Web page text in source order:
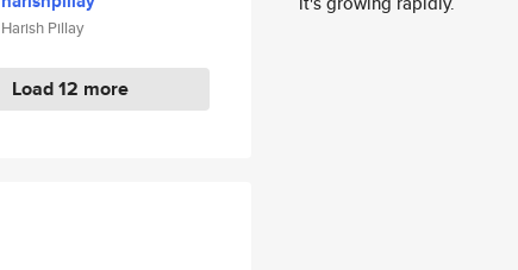
Harish Pillay
Load 12 more